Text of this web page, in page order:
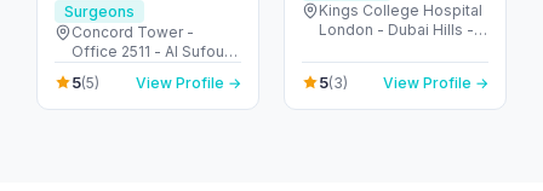
Surgeons
Concord Tower -
Office 2511 - Al Sufouh
- Dubai Media City -
Dubai - United Arab
Emirates
5(5) View Profile →
Kings College Hospital
London - Dubai Hills -
Emirates
5(3) View Profile →